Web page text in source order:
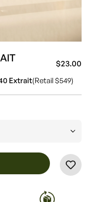
$23.00
Extrait(Retail $549)